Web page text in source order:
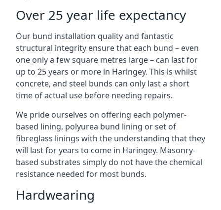
Over 25 year life expectancy
Our bund installation quality and fantastic
structural integrity ensure that each bund – even
one only a few square metres large – can last for
up to 25 years or more in Haringey. This is whilst
concrete, and steel bunds can only last a short
time of actual use before needing repairs.
We pride ourselves on offering each polymer-
based lining, polyurea bund lining or set of
fibreglass linings with the understanding that they
will last for years to come in Haringey. Masonry-
based substrates simply do not have the chemical
resistance needed for most bunds.
Hardwearing